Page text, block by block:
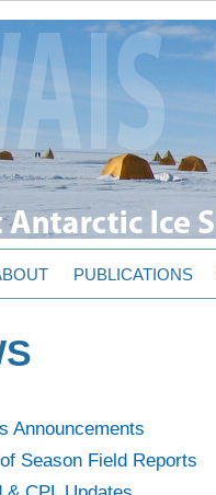
PUBLICATIONS
Announcements
Season Field Reports